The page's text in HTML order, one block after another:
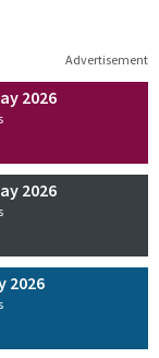
Advertisement
2026
2026
2026